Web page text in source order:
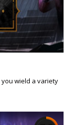
wield a variety